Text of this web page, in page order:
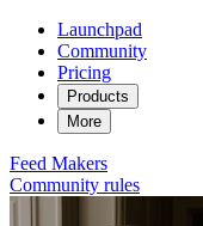
Launchpad
Community
Pricing
Products
More
Feed Makers
Community rules